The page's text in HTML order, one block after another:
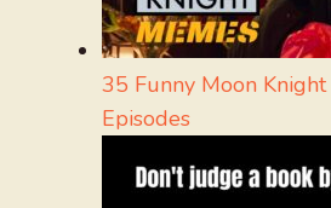
35 Funny Moon
Episodes